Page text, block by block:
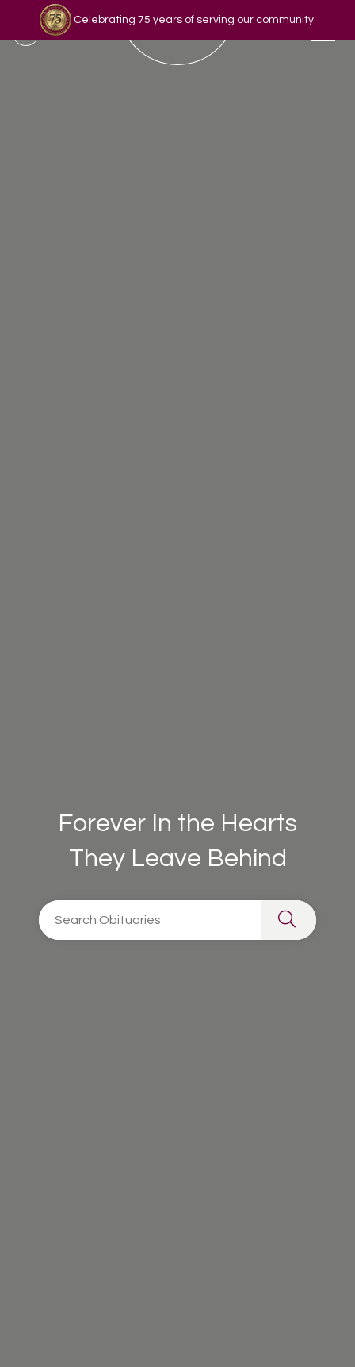
Celebrating 75 years of serving our community
Read our story
Forever In the Hearts
They Leave Behind